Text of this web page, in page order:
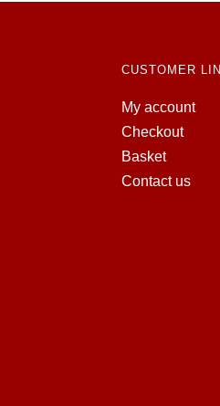
CUSTOMER
My account
Checkout
Basket
Contact us